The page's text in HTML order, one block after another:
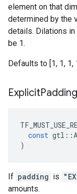
element on that
determined by the
details. Dilations
be 1.
Defaults to [1, 1, 1,
Explicit
const gtl ::
)
If padding is
amounts.